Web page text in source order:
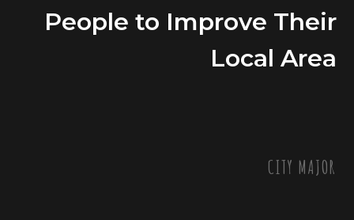
People to Improve Their
Local Area
CITY MAJOR